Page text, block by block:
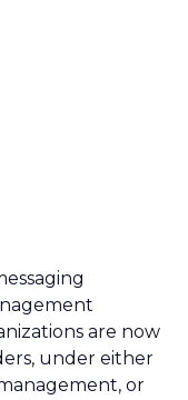
are now
under either
or